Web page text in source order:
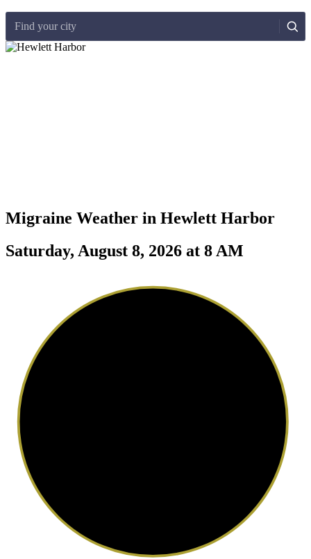
Find your city
Migraine Weather in Hewlett Harbor
Saturday, August 8, 2026 at 8 AM